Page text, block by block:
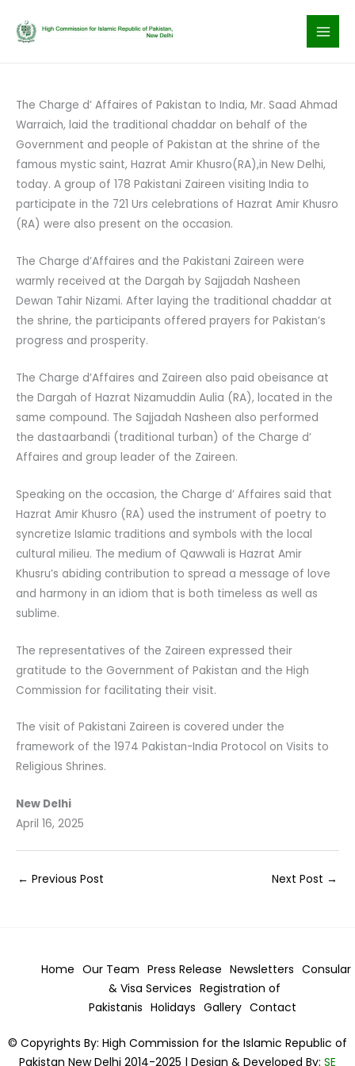
The Charge d’ Affaires of Pakistan to India, Mr. Saad Ahmad
Warraich, laid the traditional chaddar on behalf of the
Government and people of Pakistan at the shrine of the
famous mystic saint, Hazrat Amir Khusro(RA),in New Delhi,
today. A group of 178 Pakistani Zaireen visiting India to
participate in the 721 Urs celebrations of Hazrat Amir Khusro
(RA) were also present on the occasion.
The Charge d’Affaires and the Pakistani Zaireen were
warmly received at the Dargah by Sajjadah Nasheen
Dewan Tahir Nizami. After laying the traditional chaddar at
the shrine, the participants offered prayers for Pakistan’s
progress and prosperity.
The Charge d’Affaires and Zaireen also paid obeisance at
the Dargah of Hazrat Nizamuddin Aulia (RA), located in the
same compound. The Sajjadah Nasheen also performed
the dastaarbandi (traditional turban) of the Charge d’
Affaires and group leader of the Zaireen.
Speaking on the occasion, the Charge d’ Affaires said that
Hazrat Amir Khusro (RA) used the instrument of poetry to
syncretize Islamic traditions and symbols with the local
cultural milieu. The medium of Qawwali is Hazrat Amir
Khusru’s abiding contribution to spread a message of love
and harmony in an idiom that is both timeless as well as
sublime.
The representatives of the Zaireen expressed their
gratitude to the Government of Pakistan and the High
Commission for facilitating their visit.
The visit of Pakistani Zaireen is covered under the
framework of the 1974 Pakistan-India Protocol on Visits to
Religious Shrines.
New Delhi
April 16, 2025
← Previous Post Next Post →
Home Our Team Press Release Newsletters Consular
& Visa Services Registration of
Pakistanis Holidays Gallery Contact
© Copyrights By: High Commission for the Islamic Republic of
Pakistan New Delhi 2014-2025 | Design & Developed By: SE